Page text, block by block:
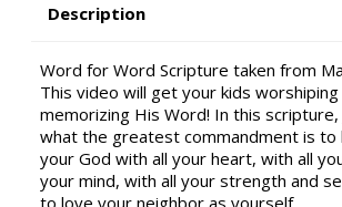
Description
Word for Word Scripture taken from
This video will get your kids worshiping
memorizing His Word! In this scripture,
what the greatest commandment is to
your God with all your heart, with all
your mind, with all your strength and
to love your neighbor as yourself.